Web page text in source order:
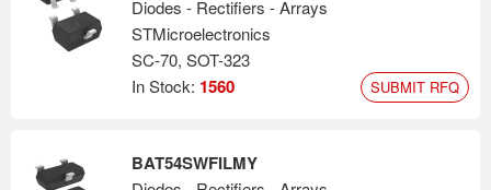
Diodes - Rectifiers - Arrays
STMicroelectronics
SC-70, SOT-323
In Stock: 1560 SUBMIT RFQ
BAT54SWFILMY